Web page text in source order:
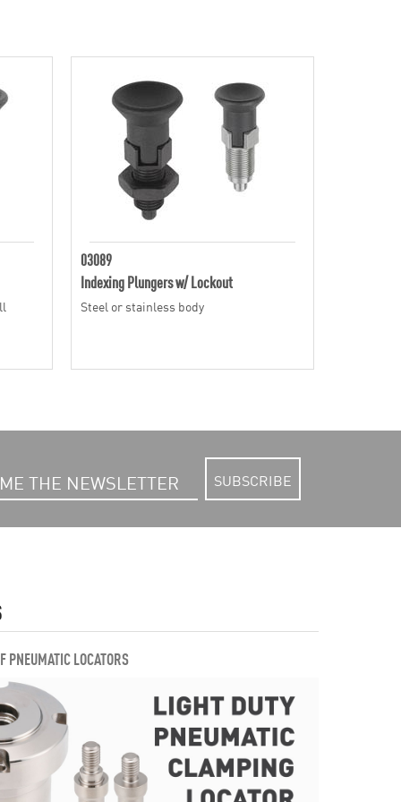
03089
Indexing Plungers w/ Lockout
Steel or stainless body
SUBSCRIBE
PNEUMATIC LOCATORS